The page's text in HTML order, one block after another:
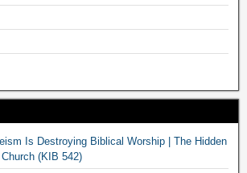
Is Destroying Biblical Worship | The Hidden
(KIB 542)